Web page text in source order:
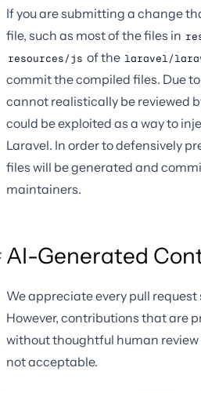
If you are submitting a change
file, such as most of the files in
resources/js of the laravel/
commit the compiled files. Due
cannot realistically be reviewed
could be exploited as a way to
Laravel. In order to defensively
files will be generated and
maintainers.
AI-Generated
We appreciate every pull
However, contributions that are
without thoughtful human
not acceptable.